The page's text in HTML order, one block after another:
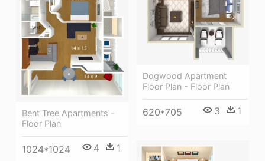
Bent Tree Apartments -
Floor Plan
1024*1024 4 1
Dogwood Apartment
Floor Plan - Floor Plan
620*705 3 1